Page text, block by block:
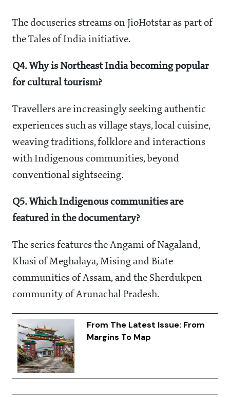
The docuseries streams on JioHotstar as part of
the Tales of India initiative.
Q4. Why is Northeast India becoming popular
for cultural tourism?
Travellers are increasingly seeking authentic
experiences such as village stays, local cuisine,
weaving traditions, folklore and interactions
with Indigenous communities, beyond
conventional sightseeing.
Q5. Which Indigenous communities are
featured in the documentary?
The series features the Angami of Nagaland,
Khasi of Meghalaya, Mising and Biate
communities of Assam, and the Sherdukpen
community of Arunachal Pradesh.
From The Latest Issue: From
Margins To Map